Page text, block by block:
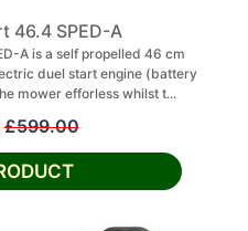
46.4 SPED-A
A is a self propelled 46 cm
duel start engine (battery
mower efforless whilst t...
£599.00